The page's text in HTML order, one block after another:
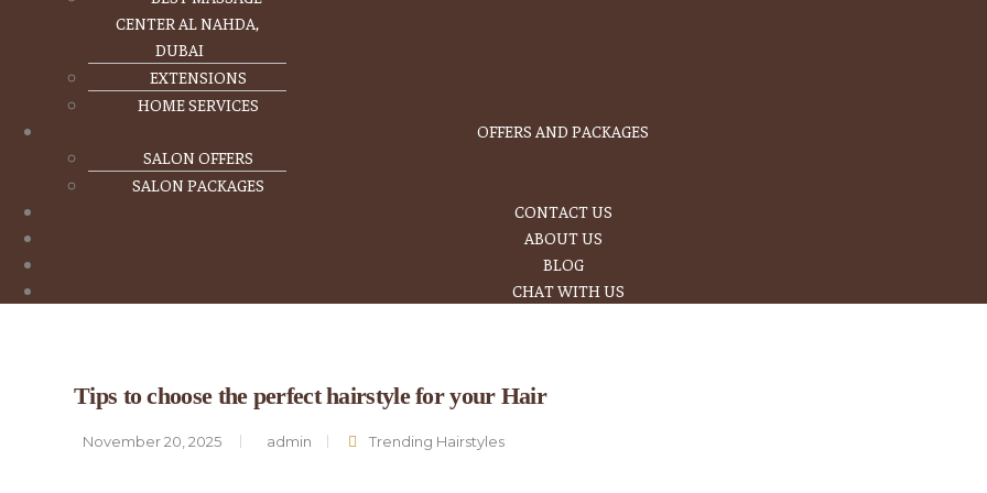
CENTER AL NAHDA,
DUBAI
EXTENSIONS
HOME SERVICES
OFFERS AND PACKAGES
SALON OFFERS
SALON PACKAGES
CONTACT US
ABOUT US
BLOG
CHAT WITH US
Tips to choose the perfect hairstyle for your Hair
November 20, 2025 admin Trending Hairstyles